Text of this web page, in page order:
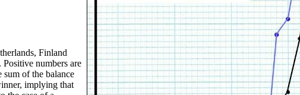
Finland
numbers are
sum of the balance
implying that